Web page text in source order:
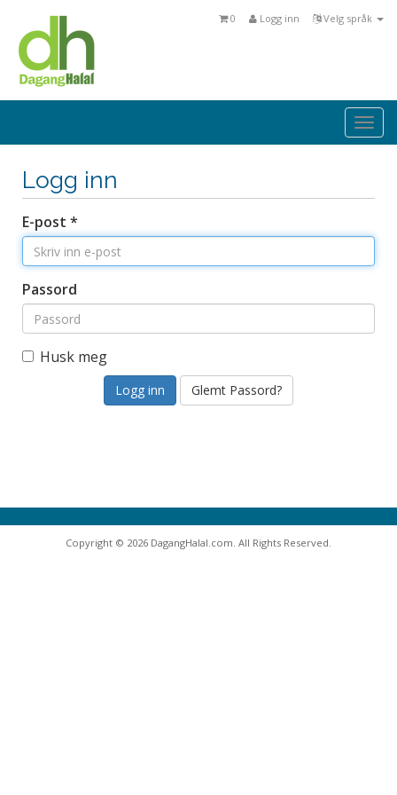
Velg språk
Logg inn
0
Logg inn
E-post *
Passord
Husk meg
Glemt Passord?
Copyright © 2026 DagangHalal.com. All Rights Reserved.